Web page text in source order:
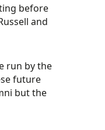
before
and
run by the
future
but the